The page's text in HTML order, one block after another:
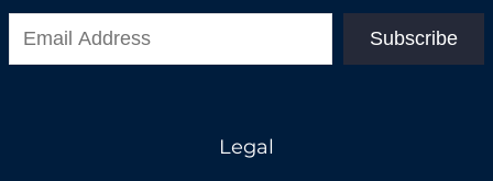
Subscribe
Legal